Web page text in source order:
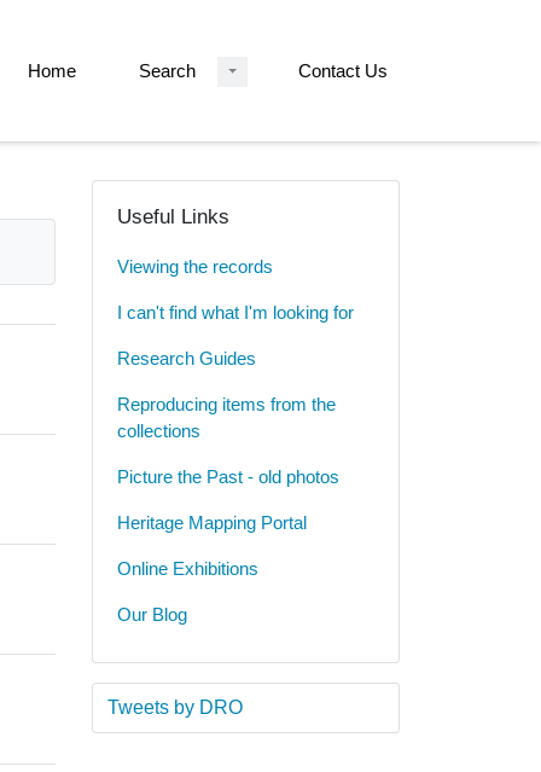
Home Search Contact Us
Useful Links
Viewing the records
I can't find what I'm looking for
Research Guides
Reproducing items from the
collections
Picture the Past - old photos
Heritage Mapping Portal
Online Exhibitions
Our Blog
Tweets by DRO